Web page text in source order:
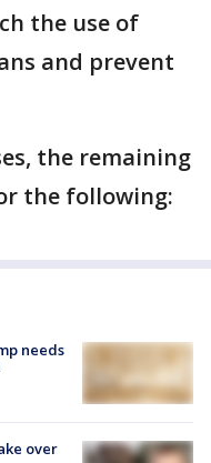
the use of
and prevent
the remaining
the following:
needs
over